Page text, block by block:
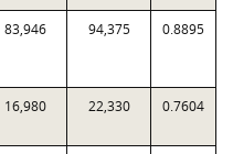
83,946 94,375 0.8895
16,980 22,330 0.7604